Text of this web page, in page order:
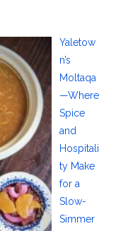
Yaletow
n’s
Moltaqa
—Where
Spice
and
Hospitali
ty Make
for a
Slow-
Simmer